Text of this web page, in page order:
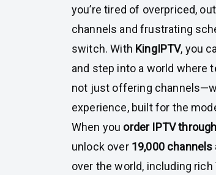
you’re tired of overpriced,
channels and frustrating
switch. With KingIPTV, you
and step into a world where
not just offering
experience, built for the
When you order IPTV through
unlock over 19,000 channels
over the world, including